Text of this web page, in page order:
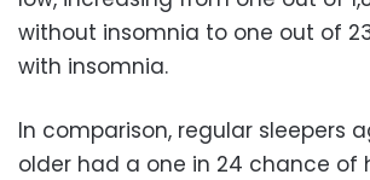
without insomnia to one out of
with insomnia.
In comparison, regular sleepers
older had a one in 24 chance of